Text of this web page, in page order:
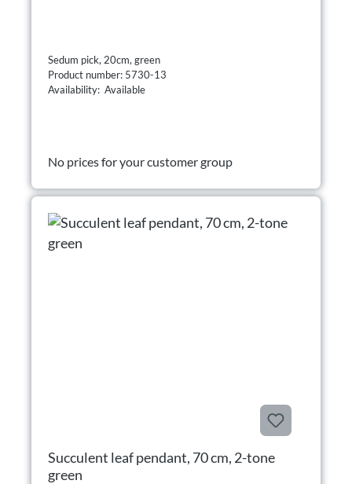
Sedum pick, 20cm, green
Product number: 5730-13
Availability: Available
No prices for your customer group
Succulent leaf pendant, 70 cm, 2-tone
green